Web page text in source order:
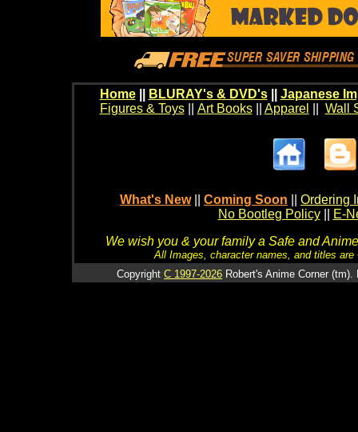
Home BLURAY's & DVD's|| Japanese
Figures & Toys|| Art Books|| Apparel Wall
What's New Coming Soon
Ordering
No Bootleg Policy
E-
We wish you & your family a Safe and
All Images, character names, and titles
Copyright C 1997-2026 Robert's Anime Corner